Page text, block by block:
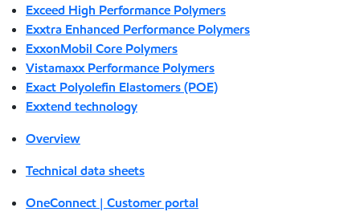
Exceed High Performance Polymers
Exxtra Enhanced Performance Polymers
ExxonMobil Core Polymers
Vistamaxx Performance Polymers
Exact Polyolefin Elastomers (POE)
Exxtend technology
Overview
Technical data sheets
OneConnect | Customer portal